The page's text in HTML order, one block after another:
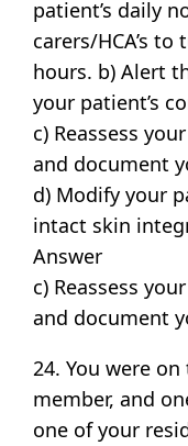
patient’s daily
carers/HCA’s
hours. b) Alert
your patient’s
c) Reassess
and document
d) Modify your
intact skin
Answer
c) Reassess
and document
24. You were
member, and
one of your